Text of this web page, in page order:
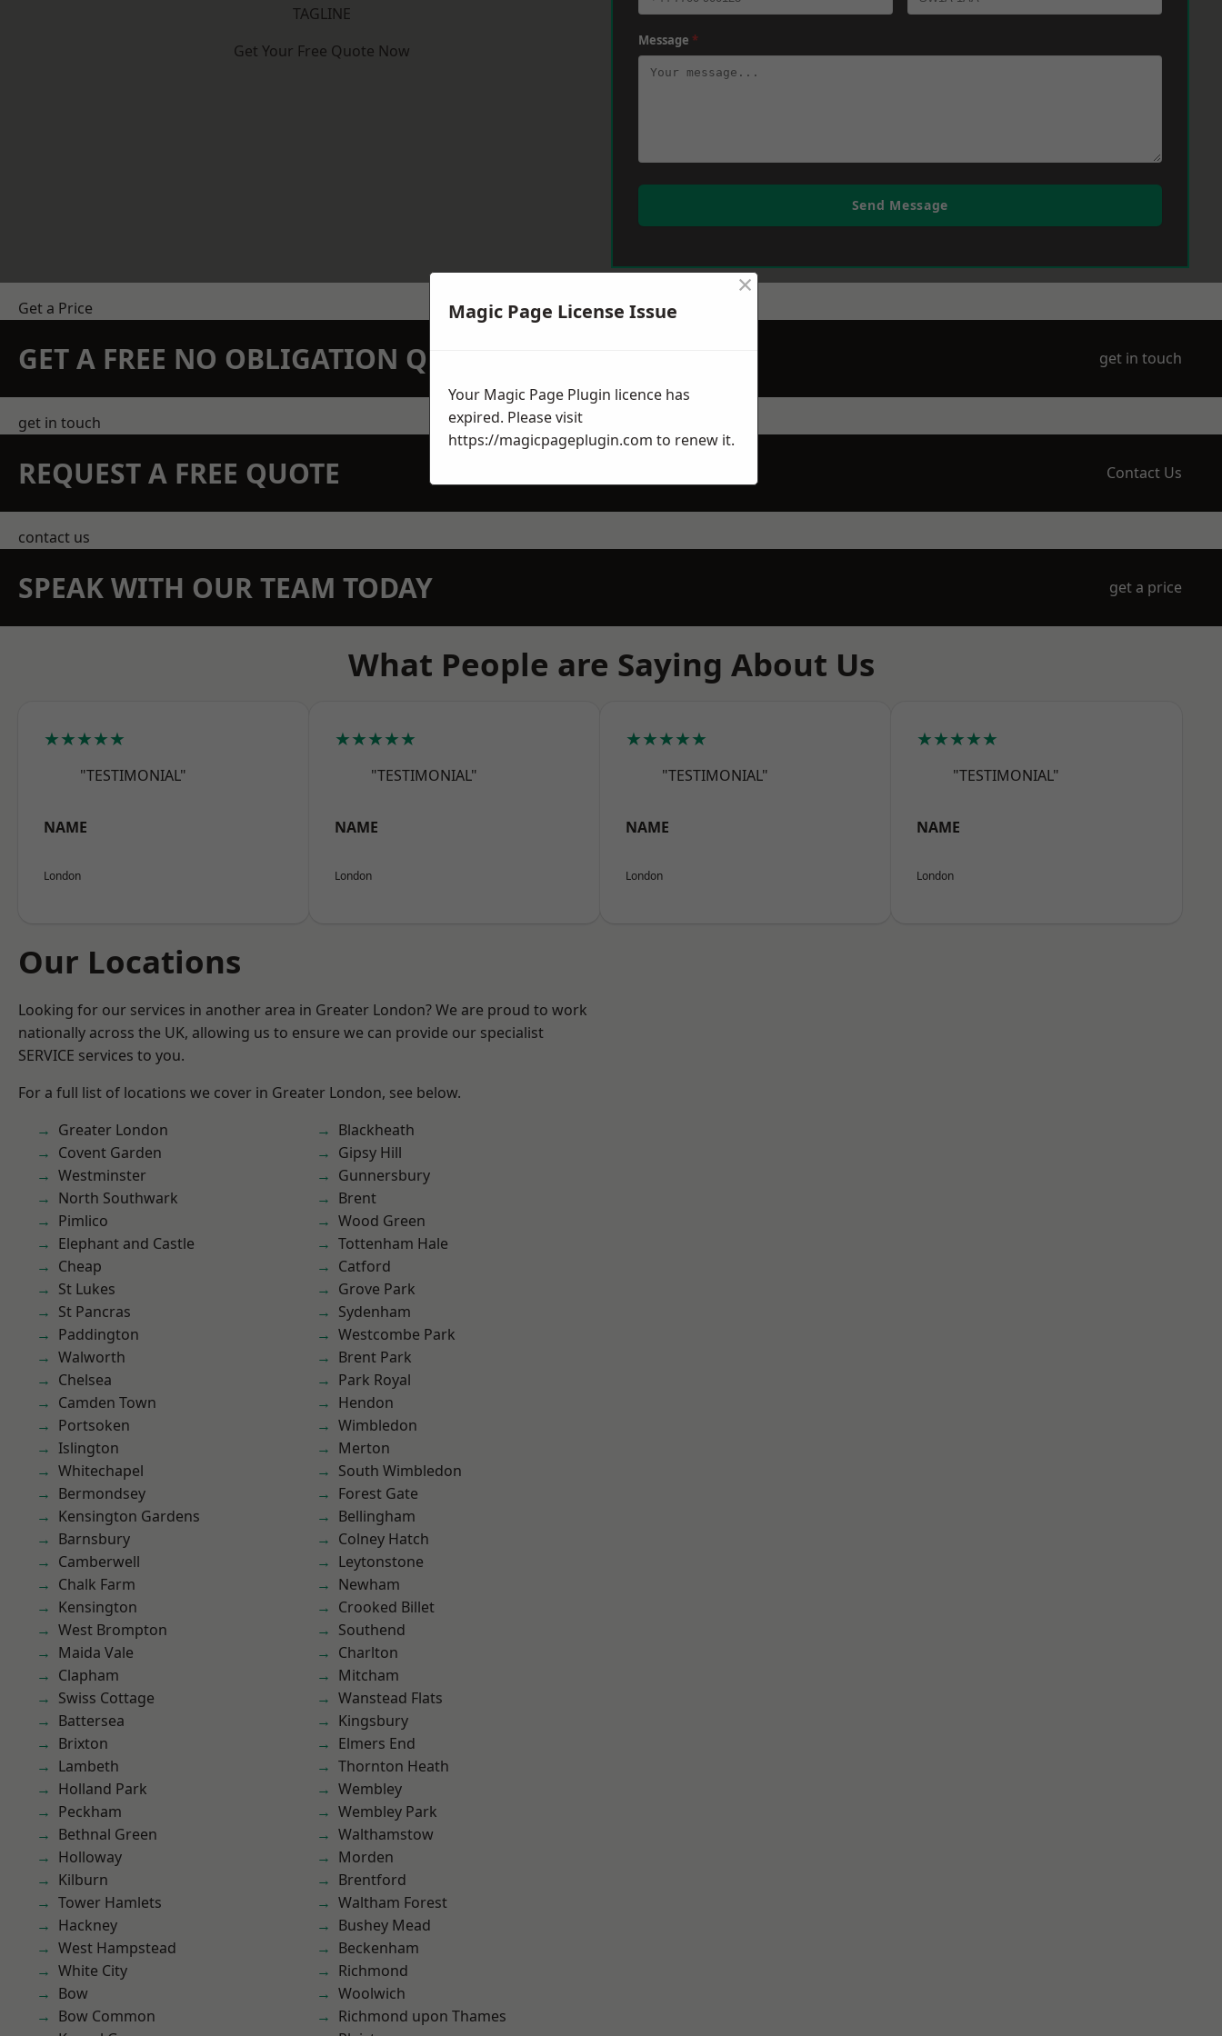
TAGLINE
Get Your Free Quote Now
Message *
Send Message
Get a Price
GET A FREE NO OBLIGATION QUOTATION TODAY get in touch
get in touch
REQUEST A FREE QUOTE Contact Us
contact us
SPEAK WITH OUR TEAM TODAY get a price
What People are Saying About Us
★★★★★
"TESTIMONIAL"
NAME
London
★★★★★
"TESTIMONIAL"
NAME
London
★★★★★
"TESTIMONIAL"
NAME
London
★★★★★
"TESTIMONIAL"
NAME
London
Our Locations
Looking for our services in another area in Greater London? We are proud to work
nationally across the UK, allowing us to ensure we can provide our specialist
SERVICE services to you.
For a full list of locations we cover in Greater London, see below.
Greater London
Covent Garden
Westminster
North Southwark
Pimlico
Elephant and Castle
Cheap
St Lukes
St Pancras
Paddington
Walworth
Chelsea
Camden Town
Portsoken
Islington
Whitechapel
Bermondsey
Kensington Gardens
Barnsbury
Camberwell
Chalk Farm
Kensington
West Brompton
Maida Vale
Clapham
Swiss Cottage
Battersea
Brixton
Lambeth
Holland Park
Peckham
Bethnal Green
Holloway
Kilburn
Tower Hamlets
Hackney
West Hampstead
White City
Bow
Bow Common
Blackheath
Gipsy Hill
Gunnersbury
Brent
Wood Green
Tottenham Hale
Catford
Grove Park
Sydenham
Westcombe Park
Brent Park
Park Royal
Hendon
Wimbledon
Merton
South Wimbledon
Forest Gate
Bellingham
Colney Hatch
Leytonstone
Newham
Crooked Billet
Southend
Charlton
Mitcham
Wanstead Flats
Kingsbury
Elmers End
Thornton Heath
Wembley
Wembley Park
Walthamstow
Morden
Brentford
Waltham Forest
Bushey Mead
Beckenham
Richmond
Woolwich
Richmond upon Thames
Magic Page License Issue
×
Your Magic Page Plugin licence has
expired. Please visit
https://magicpageplugin.com to renew it.